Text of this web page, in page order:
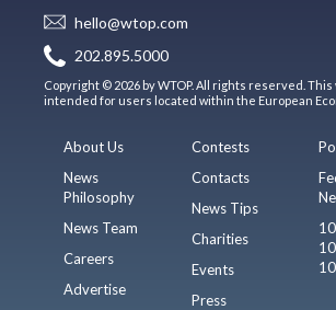
hello@wtop.com
202.895.5000
Copyright © 2026 by WTOP. All rights reserved.
intended for users located within the European
About Us
News
Philosophy
News Team
Careers
Advertise
Contests
Contacts
News Tips
Charities
Events
Press